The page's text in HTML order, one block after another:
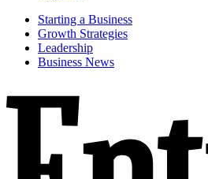
Starting a Business
Growth Strategies
Leadership
Business News